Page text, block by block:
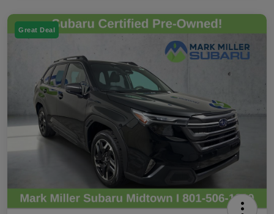
Great Deal